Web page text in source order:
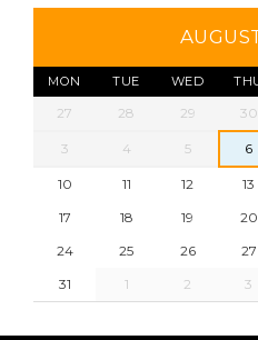
MON TUE WED
27 28 29 30
3 4 5 6
10 11 12 13
17
18 19 20
24
25 26 27
31
1 2 3